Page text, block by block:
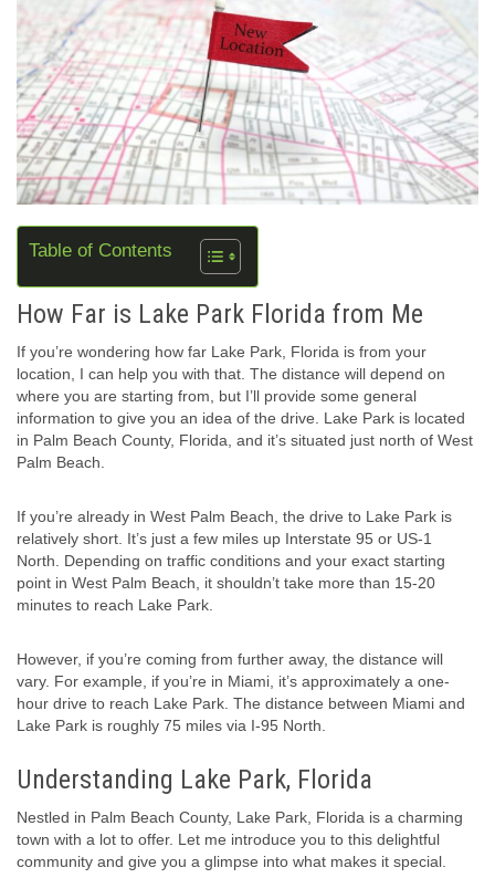
Table of Contents
How Far is Lake Park Florida from Me
If you’re wondering how far Lake Park, Florida is from your
location, I can help you with that. The distance will depend on
where you are starting from, but I’ll provide some general
information to give you an idea of the drive. Lake Park is located
in Palm Beach County, Florida, and it’s situated just north of West
Palm Beach.
If you’re already in West Palm Beach, the drive to Lake Park is
relatively short. It’s just a few miles up Interstate 95 or US-1
North. Depending on traffic conditions and your exact starting
point in West Palm Beach, it shouldn’t take more than 15-20
minutes to reach Lake Park.
However, if you’re coming from further away, the distance will
vary. For example, if you’re in Miami, it’s approximately a one-
hour drive to reach Lake Park. The distance between Miami and
Lake Park is roughly 75 miles via I-95 North.
Understanding Lake Park, Florida
Nestled in Palm Beach County, Lake Park, Florida is a charming
town with a lot to offer. Let me introduce you to this delightful
community and give you a glimpse into what makes it special.